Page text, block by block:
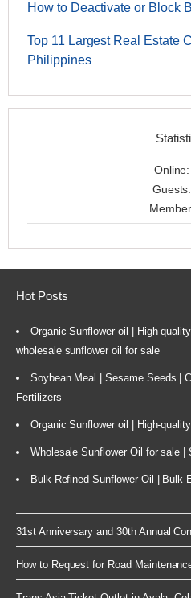
How to Deactivate or Block
Top 11 Largest Real Estate
Philippines
Hot Posts
Organic Sunflower oil | High-
wholesale sunflower oil for sale
Soybean Meal | Sesame Seeds |
Fertilizers
Organic Sunflower oil | High-
Wholesale Sunflower Oil for sale
Bulk Refined Sunflower Oil | Bulk
31st Anniversary and 30th Annual
How to Request for Road